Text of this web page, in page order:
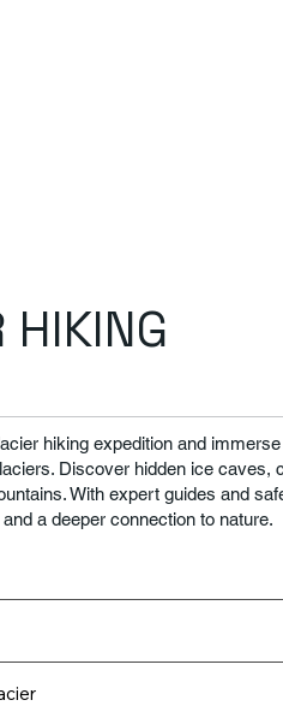
HIKING
hiking expedition and
Discover hidden ice caves,
With expert guides and
a deeper connection to nature.